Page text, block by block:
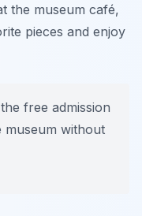
the museum café,
pieces and enjoy
free admission
without